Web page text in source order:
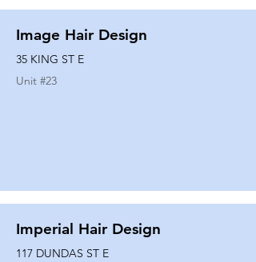
Image Hair Design
35 KING ST E
Unit #23
Imperial Hair Design
117 DUNDAS ST E